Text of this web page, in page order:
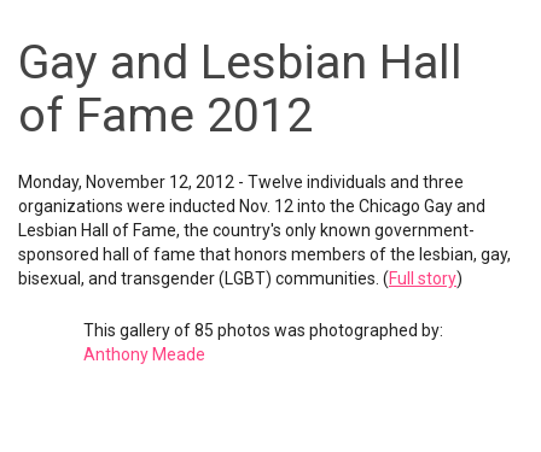
Gay and Lesbian Hall
of Fame 2012
Monday, November 12, 2012 - Twelve individuals and three
organizations were inducted Nov. 12 into the Chicago Gay and
Lesbian Hall of Fame, the country's only known government-
sponsored hall of fame that honors members of the lesbian, gay,
bisexual, and transgender (LGBT) communities. (Full story)
This gallery of 85 photos was photographed by:
Anthony Meade